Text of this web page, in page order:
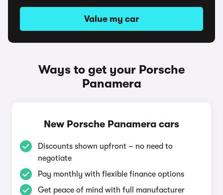
Value my car
Ways to get your Porsche
Panamera
New Porsche Panamera cars
Discounts shown upfront – no need to
negotiate
Pay monthly with flexible finance options
Get peace of mind with full manufacturer